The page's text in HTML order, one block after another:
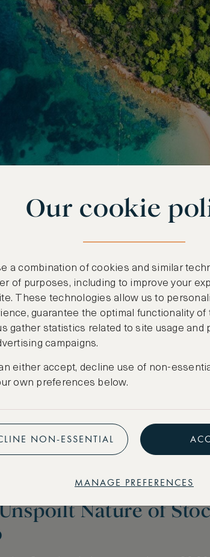
Nature of
Our cookie
a combination of cookies and similar
of purposes, including to improve your
These technologies allow us to
guarantee the optimal functionality of
gather statistics related to site usage and
campaigns.
either accept, decline use of non-
own preferences below.
NON-ESSENTIAL
MANAGE PREFERENCES